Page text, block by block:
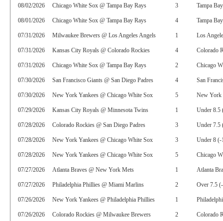
08/02/2026 Chicago White Sox @ Tampa Bay Rays 3 Tampa
08/01/2026 Chicago White Sox @ Tampa Bay Rays 4 Tampa
07/31/2026 Milwaukee Brewers @ Los Angeles Angels 1 Los
07/31/2026 Kansas City Royals @ Colorado Rockies 4 Colorado
07/31/2026 Chicago White Sox @ Tampa Bay Rays 2 Chicago
07/30/2026 San Francisco Giants @ San Diego Padres 4 San
07/30/2026 New York Yankees @ Chicago White Sox 5 New York
07/29/2026 Kansas City Royals @ Minnesota Twins 1 Under 8.5
07/28/2026 Colorado Rockies @ San Diego Padres 3 Under 7.5
07/28/2026 New York Yankees @ Chicago White Sox 3 Under 8 (-
07/28/2026 New York Yankees @ Chicago White Sox 5 Chicago
07/27/2026 Atlanta Braves @ New York Mets 1 Atlanta
07/27/2026 Philadelphia Phillies @ Miami Marlins 2 Over 7.5
07/26/2026 New York Yankees @ Philadelphia Phillies 1
07/26/2026 Colorado Rockies @ Milwaukee Brewers 2 Colorado